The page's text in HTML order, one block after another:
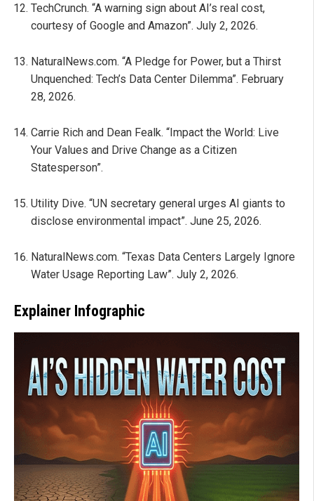
TechCrunch. “A warning sign about AI’s real cost,
courtesy of Google and Amazon”. July 2, 2026.
NaturalNews.com. “A Pledge for Power, but a Thirst
Unquenched: Tech’s Data Center Dilemma”. February
28, 2026.
Carrie Rich and Dean Fealk. “Impact the World: Live
Your Values and Drive Change as a Citizen
Statesperson”.
Utility Dive. “UN secretary general urges AI giants to
disclose environmental impact”. June 25, 2026.
NaturalNews.com. “Texas Data Centers Largely Ignore
Water Usage Reporting Law”. July 2, 2026.
Explainer Infographic